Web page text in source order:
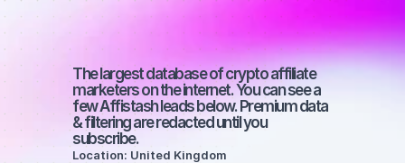
medium-sized
audience
The largest database of crypto affiliate
marketers on the internet. You can see a
few Affistash leads below. Premium data
& filtering are redacted until you
subscribe.
Location: United Kingdom